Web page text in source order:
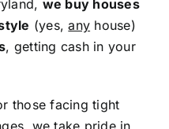
we buy houses
(yes,any house)
, getting cash in your
those facing tight